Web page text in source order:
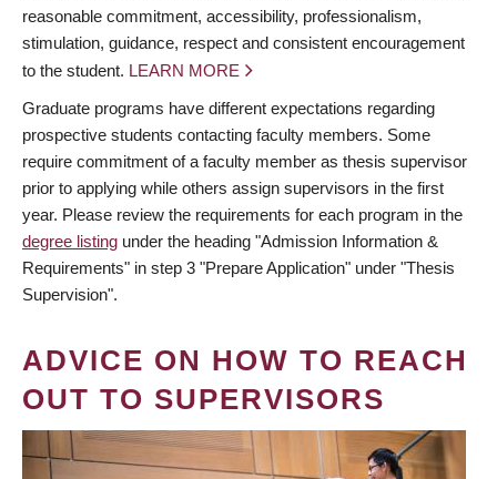
reasonable commitment, accessibility, professionalism,
stimulation, guidance, respect and consistent encouragement
to the student. LEARN MORE
Graduate programs have different expectations regarding
prospective students contacting faculty members. Some
require commitment of a faculty member as thesis supervisor
prior to applying while others assign supervisors in the first
year. Please review the requirements for each program in the
degree listing under the heading "Admission Information &
Requirements" in step 3 "Prepare Application" under "Thesis
Supervision".
ADVICE ON HOW TO REACH
OUT TO SUPERVISORS